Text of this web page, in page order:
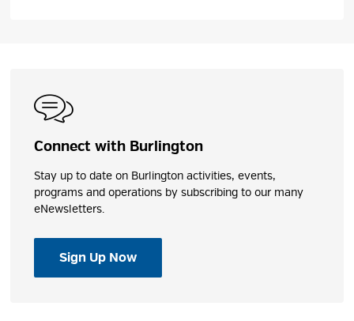
Connect with Burlington
Stay up to date on Burlington activities, events,
programs and operations by subscribing to our many
eNewsletters.
Sign Up Now